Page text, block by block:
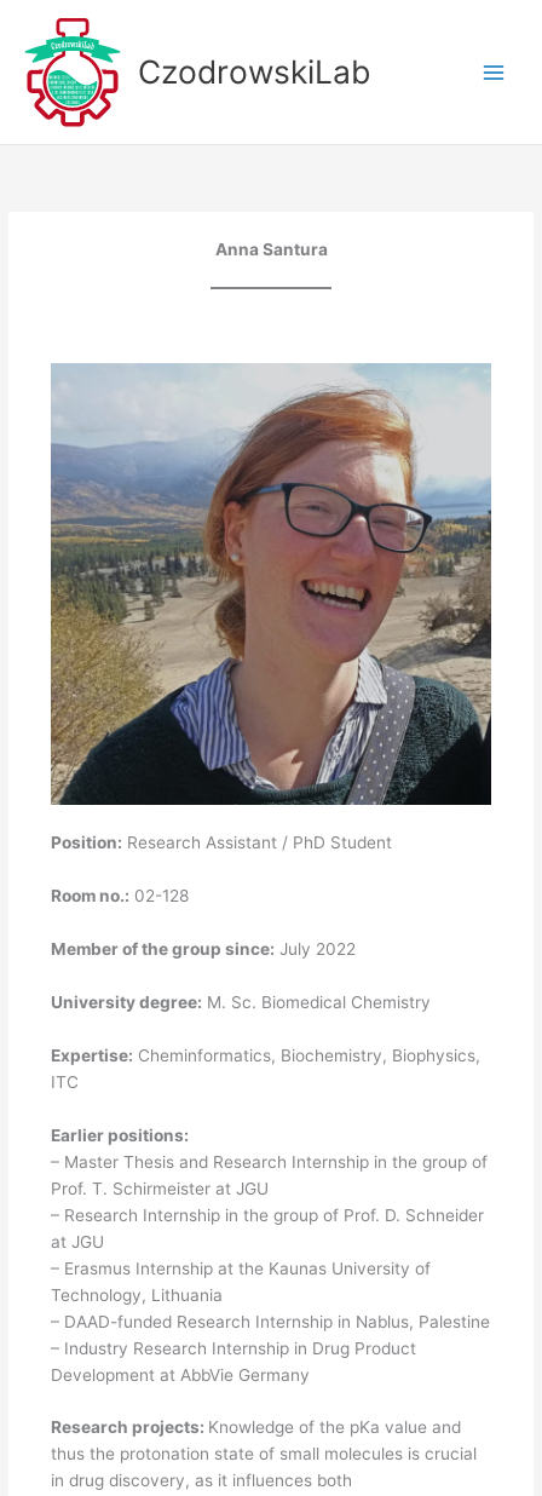
content
CzodrowskiLab
Anna Santura
Position: Research Assistant / PhD Student
Room no.: 02-128
Member of the group since: July 2022
University degree: M. Sc. Biomedical Chemistry
Expertise: Cheminformatics, Biochemistry, Biophysics,
ITC
Earlier positions:
– Master Thesis and Research Internship in the group of
Prof. T. Schirmeister at JGU
– Research Internship in the group of Prof. D. Schneider
at JGU
– Erasmus Internship at the Kaunas University of
Technology, Lithuania
– DAAD-funded Research Internship in Nablus, Palestine
– Industry Research Internship in Drug Product
Development at AbbVie Germany
Research projects: Knowledge of the pKa value and
thus the protonation state of small molecules is crucial
in drug discovery, as it influences both